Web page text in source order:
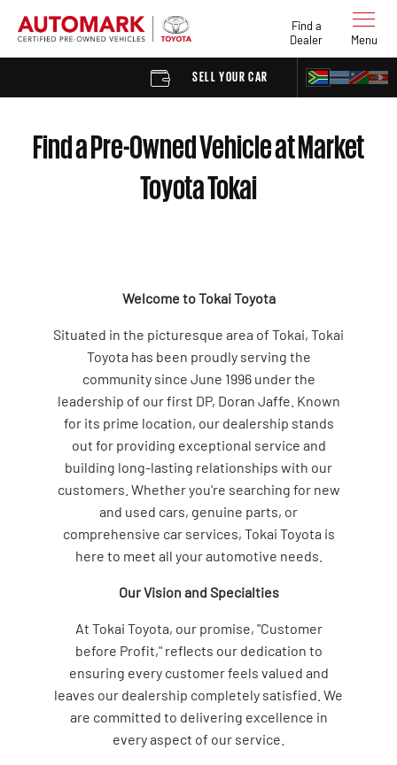
SELL YOUR CAR FIND A
Find a
Dealer
Menu
Find a Pre-Owned Vehicle at Market
Toyota Tokai
Welcome to Tokai Toyota
Situated in the picturesque area of Tokai, Tokai
Toyota has been proudly serving the
community since June 1996 under the
leadership of our first DP, Doran Jaffe. Known
for its prime location, our dealership stands
out for providing exceptional service and
building long-lasting relationships with our
customers. Whether you're searching for new
and used cars, genuine parts, or
comprehensive car services, Tokai Toyota is
here to meet all your automotive needs.
Our Vision and Specialties
At Tokai Toyota, our promise, "Customer
before Profit," reflects our dedication to
ensuring every customer feels valued and
leaves our dealership completely satisfied. We
are committed to delivering excellence in
every aspect of our service.